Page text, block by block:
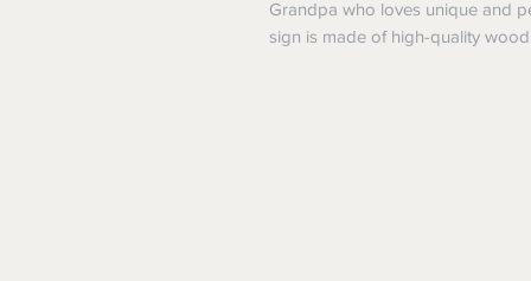
Grandpa who loves unique and
sign is made of high-quality